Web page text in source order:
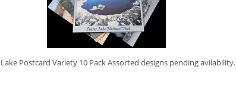
Postcard Variety 10 Pack Assorted designs pending avilability.